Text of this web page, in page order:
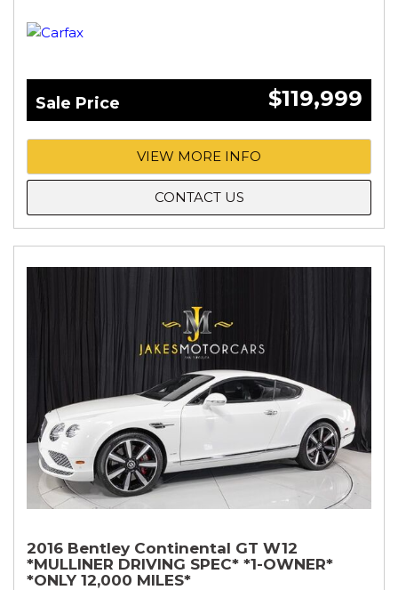
Sale Price $119,999
VIEW MORE INFO
CONTACT US
2016 Bentley Continental GT W12
*MULLINER DRIVING SPEC* *1-OWNER*
*ONLY 12,000 MILES*